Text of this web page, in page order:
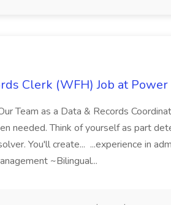
Clerk (WFH) Job at
Team as a Data & Records
needed. Think of yourself as part
You'll create... ...experience in
~Bilingual...